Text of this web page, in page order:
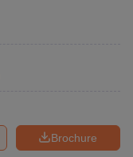
Brochure